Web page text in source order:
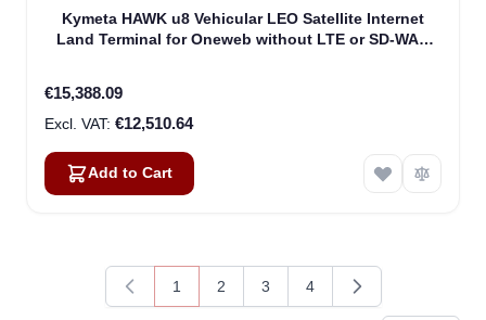
Kymeta HAWK u8 Vehicular LEO Satellite Internet
Land Terminal for Oneweb without LTE or SD-WAN
€15,388.09
€12,510.64
Add to Cart
You're currently reading page
1
Page
2
Page
3
Page
4